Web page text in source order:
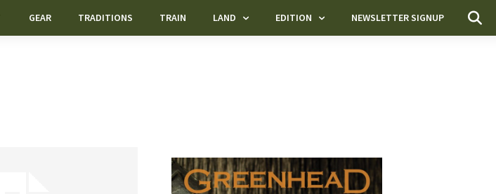
GEAR TRADITIONS TRAIN LAND EDITION NEWSLETTER SIGNUP